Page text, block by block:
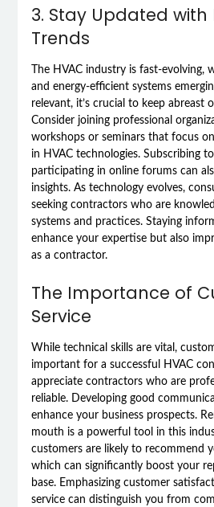
3. Stay Updated
Trends
The HVAC industry is fast-evolving,
and energy-efficient systems
relevant, it’s crucial to keep abreast
Consider joining professional
workshops or seminars that focus
in HVAC technologies. Subscribing
participating in online forums can
insights. As technology evolves,
seeking contractors who are
systems and practices. Staying
enhance your expertise but also
as a contractor.
The Importance of
Service
While technical skills are vital,
important for a successful HVAC
appreciate contractors who are
reliable. Developing good
enhance your business prospects.
mouth is a powerful tool in this
customers are likely to recommend
which can significantly boost your
base. Emphasizing customer
service can distinguish you from